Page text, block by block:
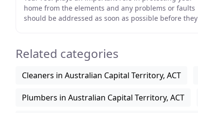
home from the elements and any problems or faults
should be addressed as soon as possible before they
Related categories
Cleaners in Australian Capital Territory, ACT
Plumbers in Australian Capital Territory, ACT